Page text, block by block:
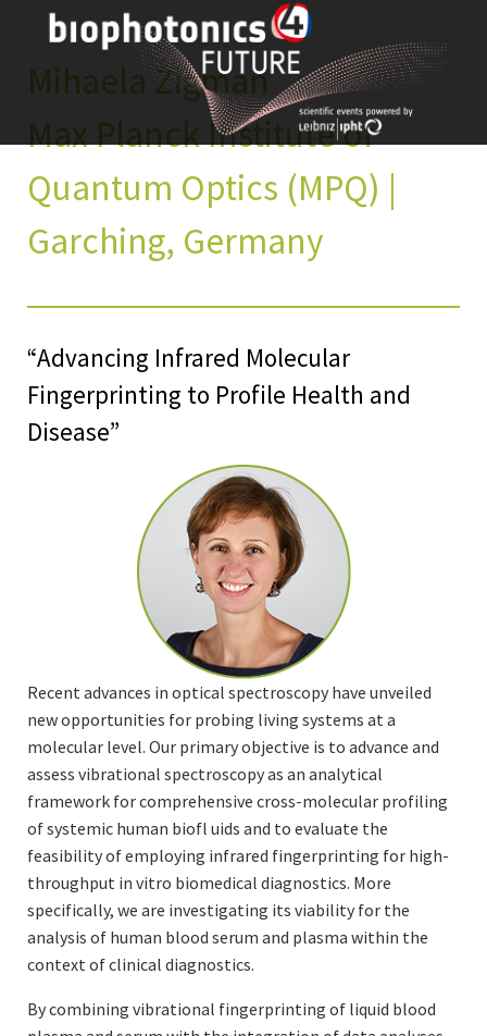
Mihaela Žigman
Max Planck Institute of
Quantum Optics (MPQ) |
Garching, Germany
“Advancing Infrared Molecular
Fingerprinting to Profile Health and
Disease”
Recent advances in optical spectroscopy have unveiled
new opportunities for probing living systems at a
molecular level. Our primary objective is to advance and
assess vibrational spectroscopy as an analytical
framework for comprehensive cross-molecular profiling
of systemic human biofl uids and to evaluate the
feasibility of employing infrared fingerprinting for high-
throughput in vitro biomedical diagnostics. More
specifically, we are investigating its viability for the
analysis of human blood serum and plasma within the
context of clinical diagnostics.
By combining vibrational fingerprinting of liquid blood